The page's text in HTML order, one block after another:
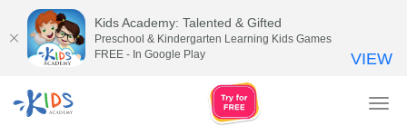
Kids Academy: Talented & Gifted
Preschool & Kindergarten Learning Kids Games
FREE - In Google Play
VIEW